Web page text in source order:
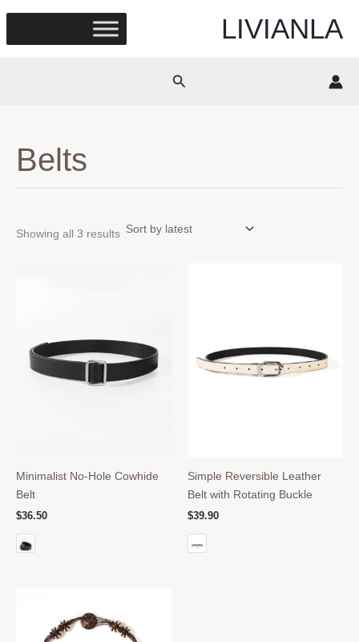
content
LIVIANLA
Search
Belts
Showing all 3 resultsSorted
Minimalist No-Hole Cowhide
Belt
$36.50
Simple Reversible Leather
Belt with Rotating Buckle
$39.90